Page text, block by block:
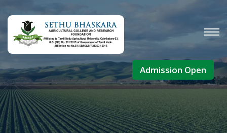
Admission Open